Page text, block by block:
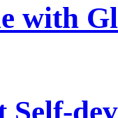
with
Self-